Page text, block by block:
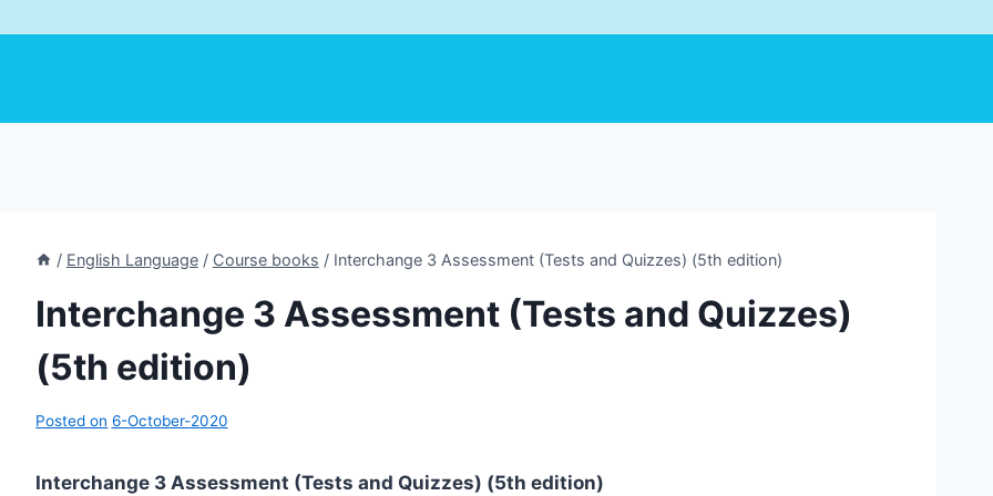
/ English Language / Course books / Interchange 3 Assessment (Tests and Quizzes) (5th edition)
Interchange 3 Assessment (Tests and Quizzes)
(5th edition)
Posted on 6-October-2020
Interchange 3 Assessment (Tests and Quizzes) (5th edition)